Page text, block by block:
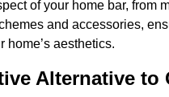
of your home bar, from
and accessories,
home’s aesthetics.
Alternative to